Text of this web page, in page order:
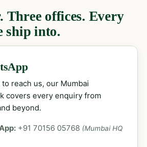
Three offices. Every
ship into.
reach us, our Mumbai
covers every enquiry from
beyond.
+91 70156 05768 (Mumbai HQ